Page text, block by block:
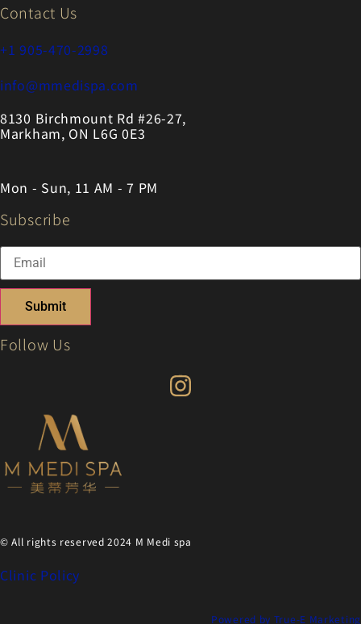
Contact Us
+1 905-470-2998
info@mmedispa.com
8130 Birchmount Rd #26-27,
Markham, ON L6G 0E3
Mon - Sun, 11 AM - 7 PM
Subscribe
Submit
Follow Us
© All rights reserved 2024 M Medi spa
Clinic Policy
Powered by True-E Marketing